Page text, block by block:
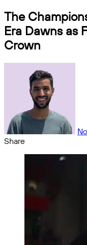
The
Era Dawns as
Crown
Share